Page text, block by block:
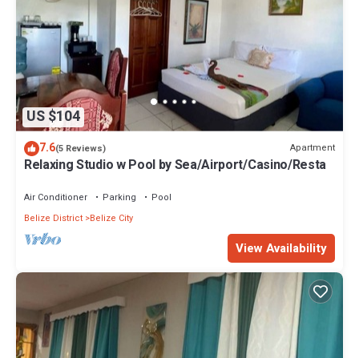
US $104
7.6(5 Reviews) Apartment
Relaxing Studio w Pool by Sea/Airport/Casino/Resta
Air Conditioner Parking
Pool
Belize District Belize City
View Availability